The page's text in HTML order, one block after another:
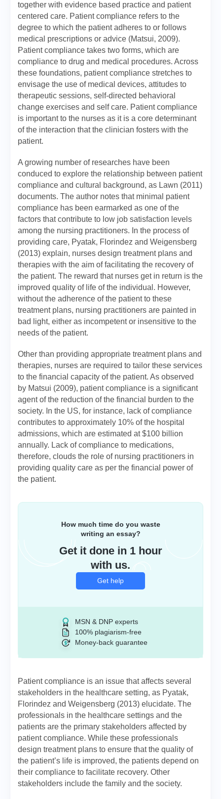
together with evidence based practice and patient
centered care. Patient compliance refers to the
degree to which the patient adheres to or follows
medical prescriptions or advice (Matsui, 2009).
Patient compliance takes two forms, which are
compliance to drug and medical procedures. Across
these foundations, patient compliance stretches to
envisage the use of medical devices, attitudes to
therapeutic sessions, self-directed behavioral
change exercises and self care. Patient compliance
is important to the nurses as it is a core determinant
of the interaction that the clinician fosters with the
patient.
A growing number of researches have been
conduced to explore the relationship between patient
compliance and cultural background, as Lawn (2011)
documents. The author notes that minimal patient
compliance has been earmarked as one of the
factors that contribute to low job satisfaction levels
among the nursing practitioners. In the process of
providing care, Pyatak, Florindez and Weigensberg
(2013) explain, nurses design treatment plans and
therapies with the aim of facilitating the recovery of
the patient. The reward that nurses get in return is the
improved quality of life of the individual. However,
without the adherence of the patient to these
treatment plans, nursing practitioners are painted in
bad light, either as incompetent or insensitive to the
needs of the patient.
Other than providing appropriate treatment plans and
therapies, nurses are required to tailor these services
to the financial capacity of the patient. As observed
by Matsui (2009), patient compliance is a significant
agent of the reduction of the financial burden to the
society. In the US, for instance, lack of compliance
contributes to approximately 10% of the hospital
admissions, which are estimated at $100 billion
annually. Lack of compliance to medications,
therefore, clouds the role of nursing practitioners in
providing quality care as per the financial power of
the patient.
How much time do you waste
writing an essay?
Get it done in 1 hour
with us.
Get help
MSN & DNP experts
100% plagiarism-free
Money-back guarantee
Patient compliance is an issue that affects several
stakeholders in the healthcare setting, as Pyatak,
Florindez and Weigensberg (2013) elucidate. The
professionals in the healthcare settings and the
patients are the primary stakeholders affected by
patient compliance. While these professionals
design treatment plans to ensure that the quality of
the patient’s life is improved, the patients depend on
their compliance to facilitate recovery. Other
stakeholders include the family and the society.